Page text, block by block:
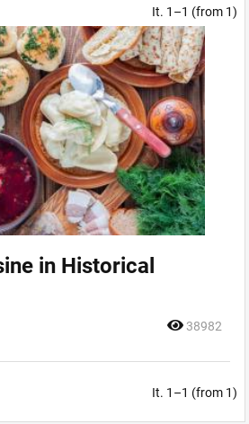
It. 1–1 (from 1)
in Historical
38982
It. 1–1 (from 1)